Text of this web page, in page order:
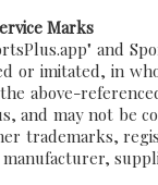
Marks
and
or imitated, in
above-
and may not be
trademarks,